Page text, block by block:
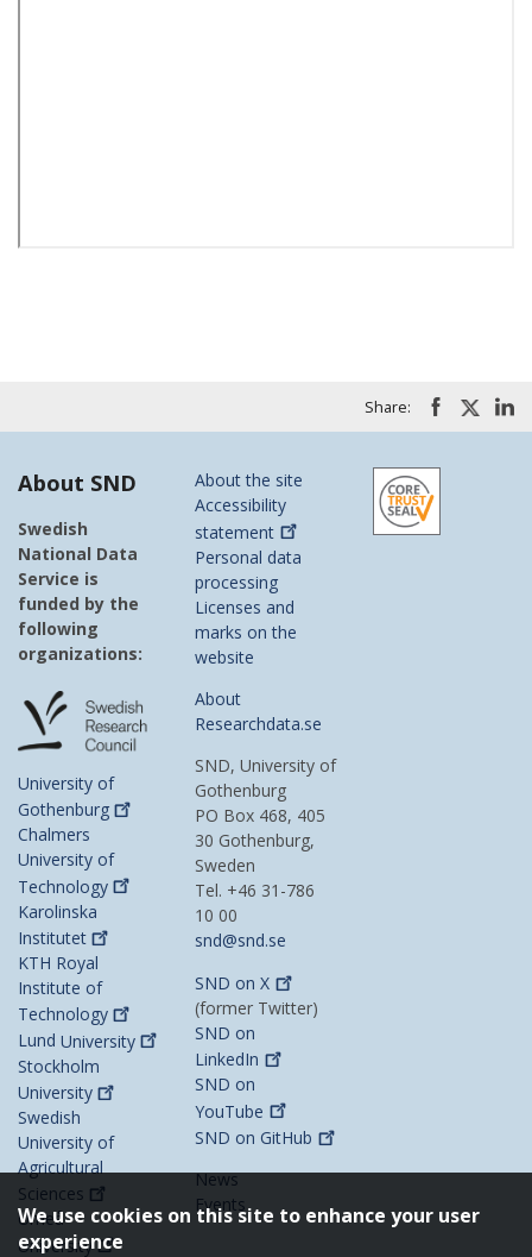
Share:
About SND
Swedish
National Data
Service is
funded by the
following
organizations:
University of
Gothenburg
Chalmers
University of
Technology
Karolinska
Institutet
KTH Royal
Institute of
Technology
Lund University
Stockholm
University
Swedish
University of
Agricultural
Sciences
Umeå
University
About the site
Accessibility
statement
Personal data
processing
Licenses and
marks on the
website
About
Researchdata.se
SND, University of
Gothenburg
PO Box 468, 405
30 Gothenburg,
Sweden
Tel. +46 31-786
10 00
snd@snd.se
SND onX
(former Twitter)
SND on
LinkedIn
SND on
YouTube
SND on GitHub
News
Events
We use cookies on this site to enhance your user
experience